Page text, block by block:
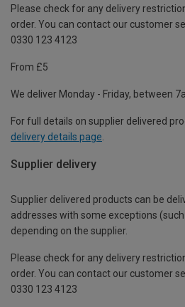
Please check for any delivery
order. You can contact our customer
0330 123 4123
From £5
We deliver Monday - Friday, between
For full details on supplier delivered
delivery details page
Supplier delivery
Supplier delivered products can be
addresses with some exceptions
depending on the supplier.
Please check for any delivery
order. You can contact our customer
0330 123 4123